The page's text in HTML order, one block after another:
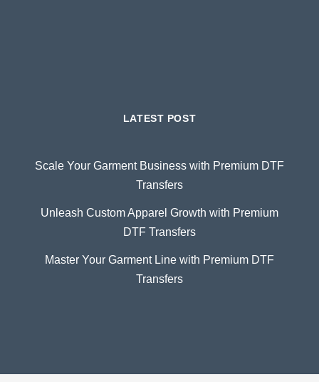
LATEST POST
Scale Your Garment Business with Premium DTF
Transfers
Unleash Custom Apparel Growth with Premium
DTF Transfers
Master Your Garment Line with Premium DTF
Transfers